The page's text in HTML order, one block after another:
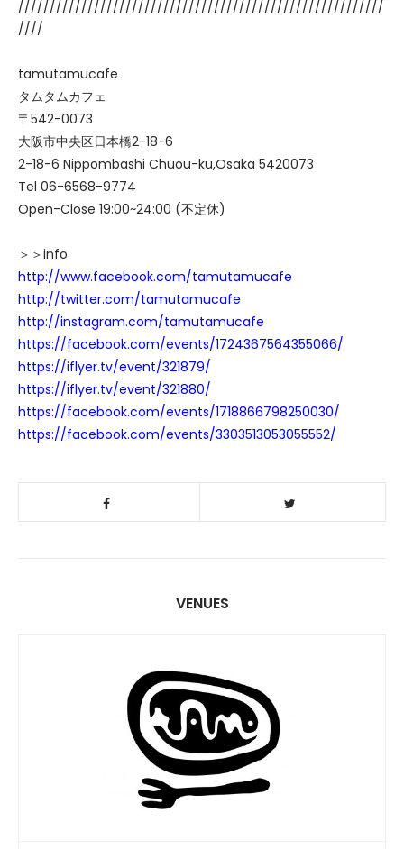
//////////////////////////////////////////////////////////
////
tamutamucafe
タムタムカフェ
〒542-0073
大阪市中央区日本橋2-18-6
2-18-6 Nippombashi Chuou-ku,Osaka 5420073
Tel 06-6568-9774
Open-Close 19:00~24:00 (不定休)
＞＞info
http://www.facebook.com/tamutamucafe
http://twitter.com/tamutamucafe
http://instagram.com/tamutamucafe
https://facebook.com/events/1724367564355066/
https://iflyer.tv/event/321879/
https://iflyer.tv/event/321880/
https://facebook.com/events/1718866798250030/
https://facebook.com/events/3303513053055552/
VENUES